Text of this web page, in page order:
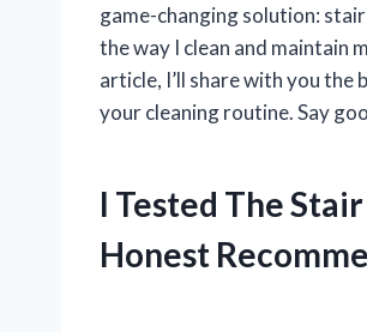
game-changing solution:
the way I clean and maintain
article, I’ll share with you
your cleaning routine. Say
I Tested The
Honest